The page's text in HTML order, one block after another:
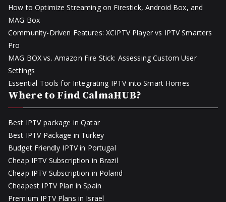
How to Optimize Streaming on Firestick, Android Box, and
MAG Box
Community-Driven Features: XCIPTV Player vs IPTV Smarters
Pro
MAG BOX vs. Amazon Fire Stick: Assessing Custom User
Settings
Essential Tools for Integrating IPTV into Smart Homes
Where to Find CalmaHUB?
Best IPTV package in Qatar
Best IPTV Package in Turkey
Budget Friendly IPTV in Portugal
Cheap IPTV Subscription in Brazil
Cheap IPTV Subscription in Poland
Cheapest IPTV Plan in Spain
Premium IPTV Plans in Israel